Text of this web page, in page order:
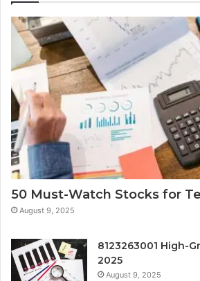
50 Must-Watch Stocks for
August 9, 2025
8123263001 High-
2025
August 9, 2025